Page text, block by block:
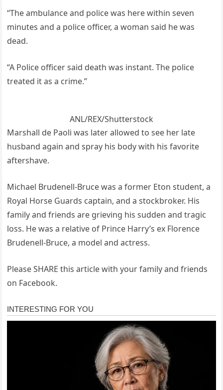
“The ambulance and police was here within seven
minutes and a police officer, a woman said he was
dead.
“A Police officer said death was instant. The police
treated it as a crime.”
ANL/REX/Shutterstock
Marshall de Paoli was later allowed to see her late
husband again and spray his body with his favorite
aftershave.
Michael Brudenell-Bruce was a former Eton student, a
Royal Horse Guards captain, and a stockbroker. His
family and friends are grieving his sudden and tragic
loss. He was a relative of Prince Harry’s ex Florence
Brudenell-Bruce, a model and actress.
Please SHARE this article with your family and friends
on Facebook.